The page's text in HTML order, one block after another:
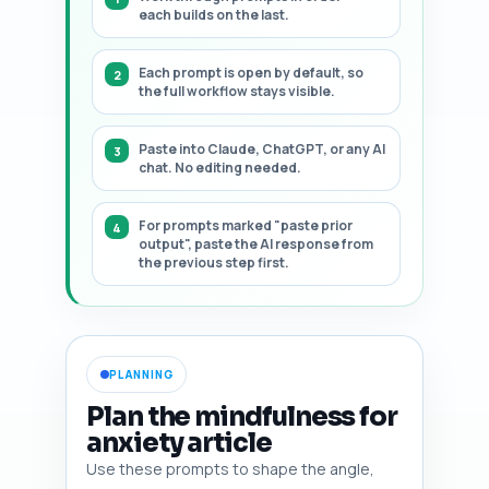
each builds on the last.
Each prompt is open by default, so
the full workflow stays visible.
Paste into Claude, ChatGPT, or any AI
chat. No editing needed.
For prompts marked "paste prior
output", paste the AI response from
the previous step first.
PLANNING
Plan the mindfulness for
anxiety article
Use these prompts to shape the angle,